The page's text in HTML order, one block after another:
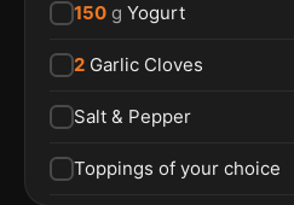
150 g Yogurt
2 Garlic Cloves
Salt & Pepper
Toppings of your choice